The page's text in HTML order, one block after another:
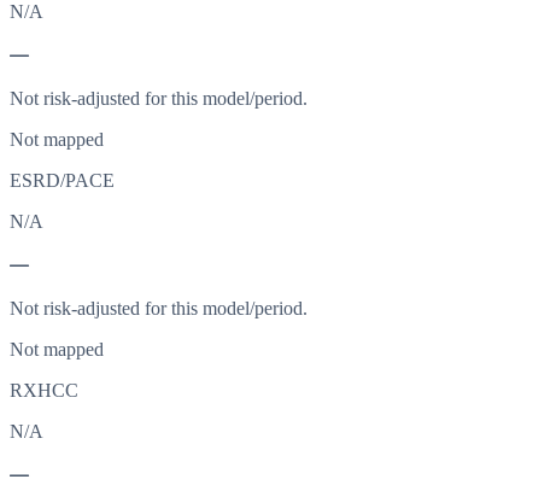
N/A
—
Not risk-adjusted for this model/period.
Not mapped
ESRD/PACE
N/A
—
Not risk-adjusted for this model/period.
Not mapped
RXHCC
N/A
—